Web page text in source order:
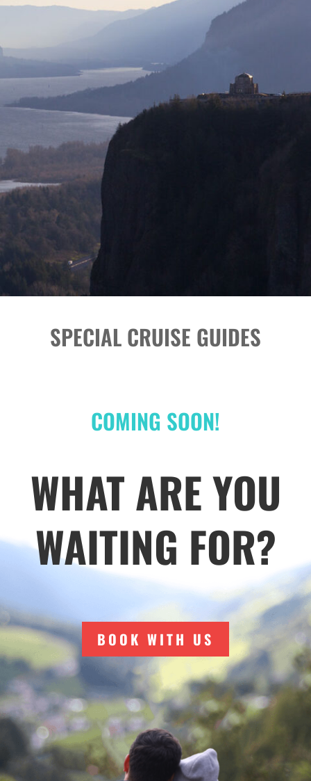
SPECIAL CRUISE GUIDES
COMING SOON!
WHAT ARE YOU
WAITING FOR?
BOOK WITH US